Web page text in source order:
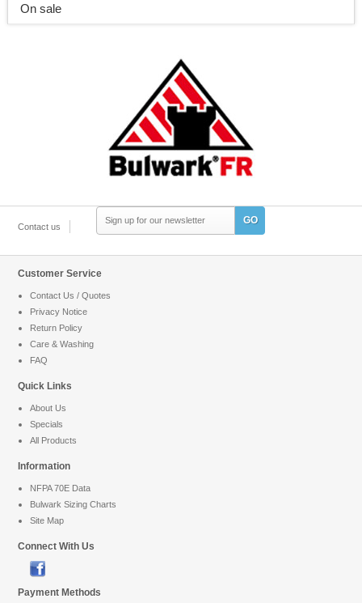
On sale
Contact us
GO
Customer Service
Contact Us / Quotes
Privacy Notice
Return Policy
Care & Washing
FAQ
Quick Links
About Us
Specials
All Products
Information
NFPA 70E Data
Bulwark Sizing Charts
Site Map
Connect With Us
Payment Methods